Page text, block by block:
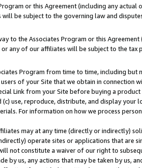
or this Agreement (including any
be subject to the governing law and
to the Associates Program or this
any of our affiliates will be subject to the
Program from time to time, including but
of your Site that we obtain in connection
Link from your Site before buying a
use, reproduce, distribute, and display
For information on how we process
may at any time (directly or indirectly)
operate sites or applications that are
not constitute a waiver of our right to
by us, any actions that may be taken by us,